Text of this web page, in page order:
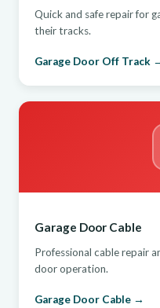
Quick and safe repair for
their tracks.
Garage Door Off Track
Garage Door Cable
Professional cable repair
door operation.
Garage Door Cable →